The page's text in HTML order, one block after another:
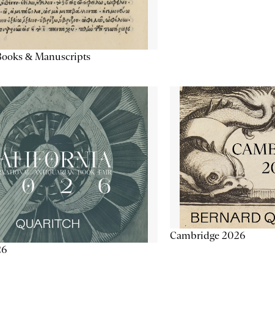
& Manuscripts
Cambridge 2026